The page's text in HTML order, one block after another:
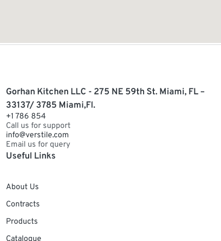
Gorhan Kitchen LLC - 275 NE 59th St. Miami, FL –
33137/ 3785 Miami,Fl.
+1 786 854
Call us for support
info@verstile.com
Email us for query
Useful Links
About Us
Contracts
Products
Catalogue